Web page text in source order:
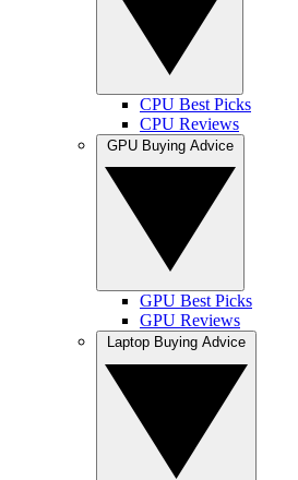
CPU Best Picks
CPU Reviews
GPU Best Picks
GPU Reviews